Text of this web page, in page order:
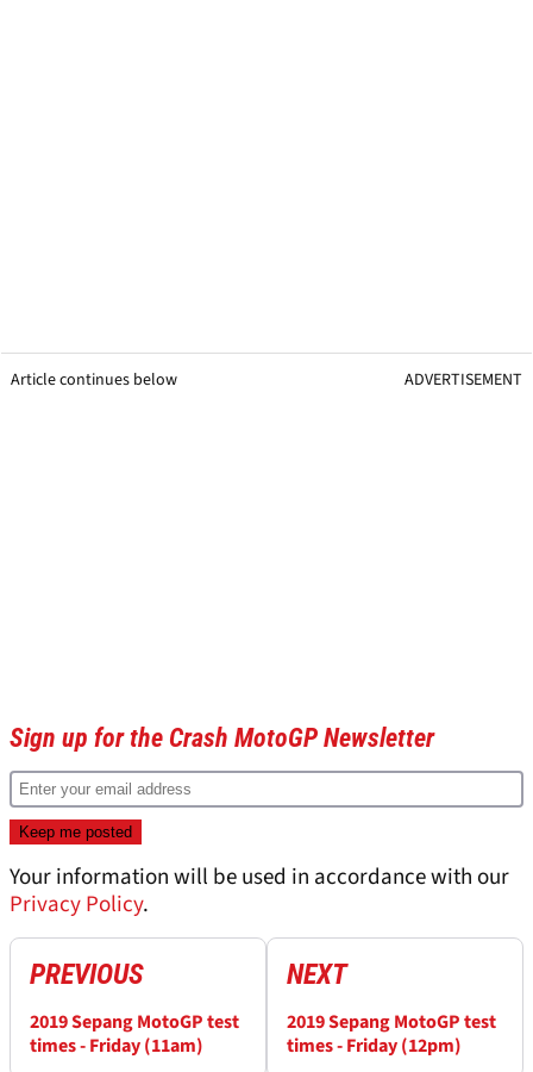
Article continues below ADVERTISEMENT
Sign up for the Crash MotoGP Newsletter
Your information will be used in accordance with our
Privacy Policy.
PREVIOUS
2019 Sepang MotoGP test
times - Friday (11am)
NEXT
2019 Sepang MotoGP test
times - Friday (12pm)